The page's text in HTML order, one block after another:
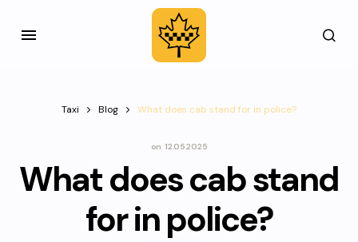
Taxi Blog What does cab stand for in police?
on 12.05.2025
What does cab stand
for in police?